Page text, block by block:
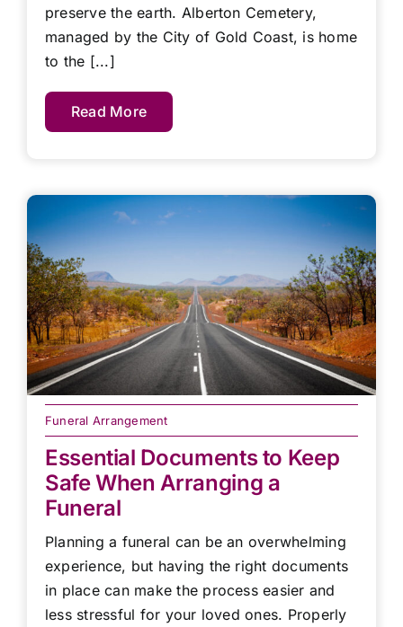
preserve the earth. Alberton Cemetery,
managed by the City of Gold Coast, is home
to the [...]
Read More
Funeral Arrangement
Essential Documents to Keep
Safe When Arranging a
Funeral
Planning a funeral can be an overwhelming
experience, but having the right documents
in place can make the process easier and
less stressful for your loved ones. Properly